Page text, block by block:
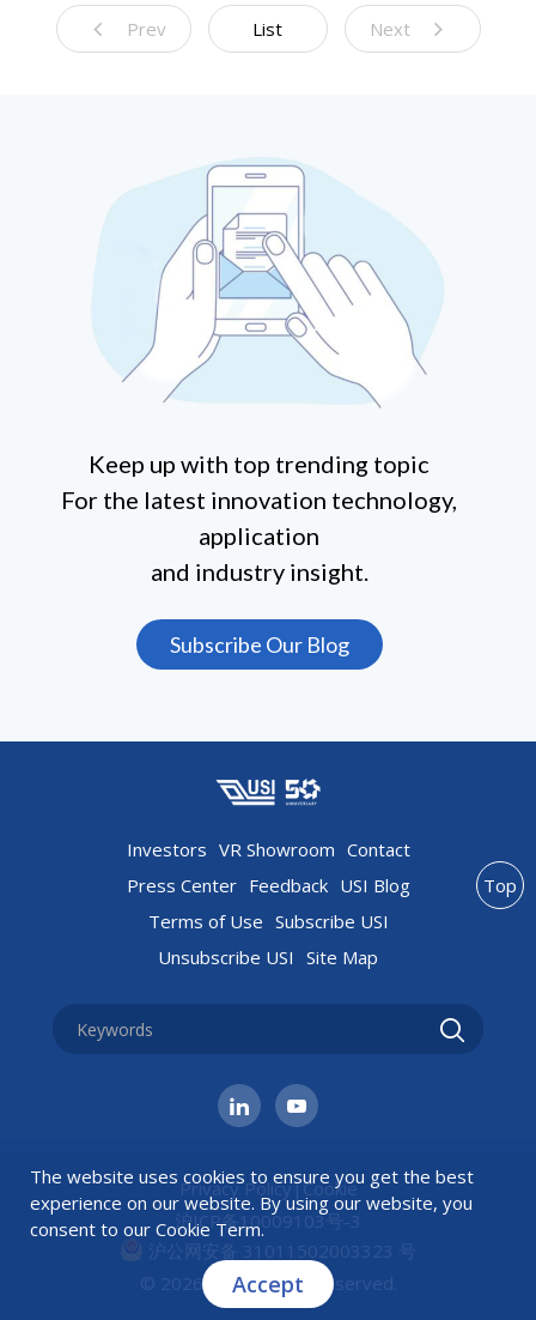
Prev List Next
Keep up with top trending topic
For the latest innovation technology,
application
and industry insight.
Subscribe Our Blog
Investors VR Showroom Contact
Press Center Feedback USI Blog
Terms of Use Subscribe USI
Unsubscribe USI Site Map
Privacy Policy|Cookie
沪ICP备10009103号-3
沪公网安备 31011502003323 号
© 2026 USI All rights reserved.
Top
The website uses cookies to ensure you get the best
experience on our website. By using our website, you
consent to our Cookie Term.
Accept